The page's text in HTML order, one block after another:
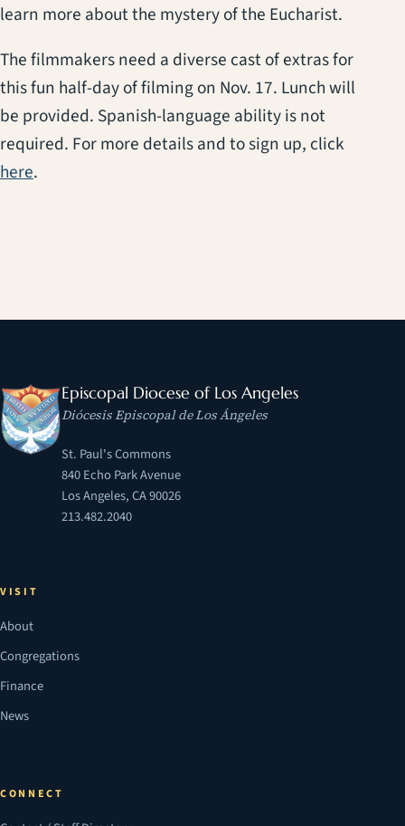
learn more about the mystery of the Eucharist.
The filmmakers need a diverse cast of extras for
this fun half-day of filming on Nov. 17. Lunch will
be provided. Spanish-language ability is not
required. For more details and to sign up, click
here(opens in a new tab)
.
Episcopal Diocese of Los Angeles
Diócesis Episcopal de Los Ángeles
St. Paul's Commons
840 Echo Park Avenue
Los Angeles, CA 90026
213.482.2040
VISIT
About
Congregations
Finance
News
CONNECT